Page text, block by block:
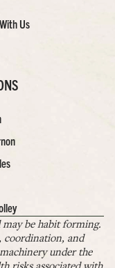
Us
be habit forming.
and
under the